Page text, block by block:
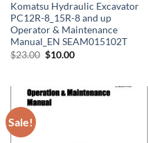
Komatsu Hydraulic Excavator
PC12R-8_15R-8 and up
Operator & Maintenance
Manual_EN SEAM015102T
$23.00 Original
$10.00Current
Sale!